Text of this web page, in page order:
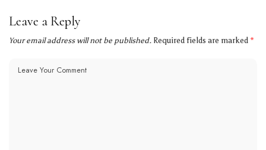
Leave a Reply
Your email address will not be published. Required fields are marked *